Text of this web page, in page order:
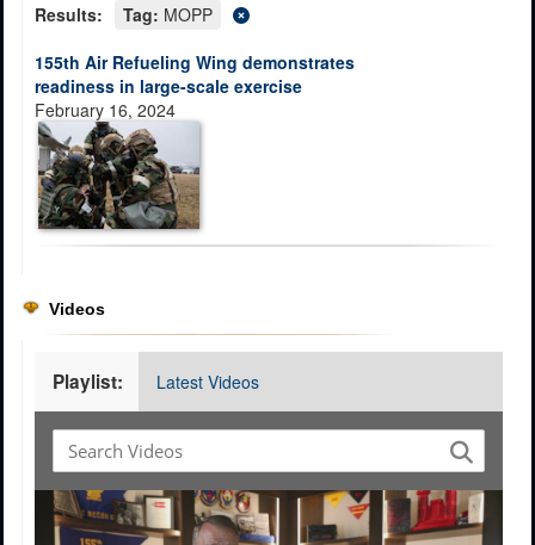
Results: Tag: MOPP
155th Air Refueling Wing demonstrates
readiness in large-scale exercise
February 16, 2024
Videos
Playlist: Latest Videos
Video
Player